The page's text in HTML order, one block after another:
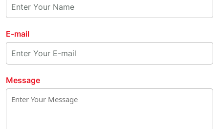
E-mail
Message